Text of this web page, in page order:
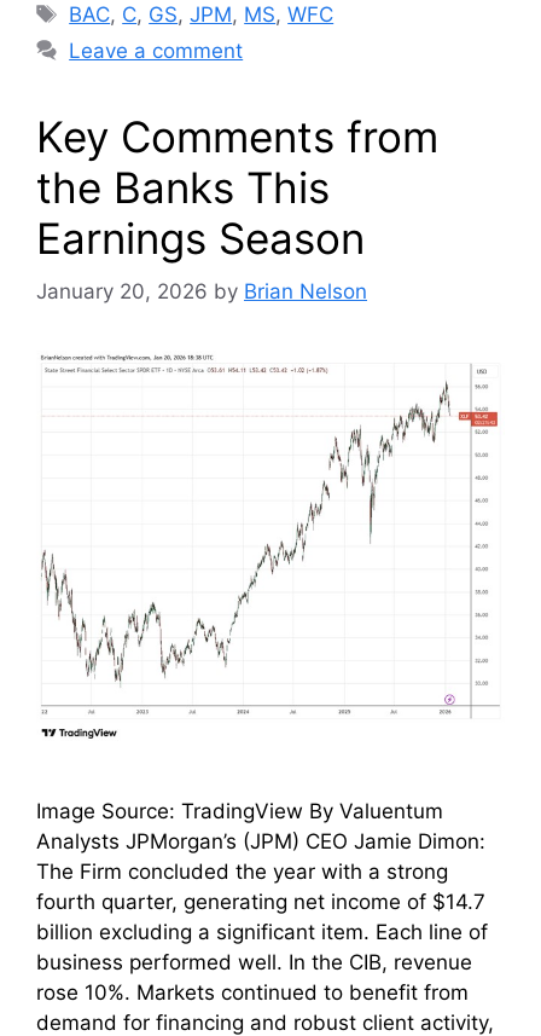
Tags
BAC, C, GS,JPM, MS,WFC
Leave a comment
Key Comments from
the Banks This
Earnings Season
January 20, 2026 by Brian Nelson
Image Source: TradingView By Valuentum
Analysts JPMorgan’s (JPM) CEO Jamie Dimon:
The Firm concluded the year with a strong
fourth quarter, generating net income of $14.7
billion excluding a significant item. Each line of
business performed well. In the CIB, revenue
rose 10%. Markets continued to benefit from
demand for financing and robust client activity,